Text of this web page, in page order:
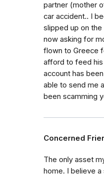
partner (mother
car accident.. I
slipped up on the
now asking for
flown to Greece
afford to feed his
account has
able to send me
been scamming
Concerned
The only asset
home. I believe